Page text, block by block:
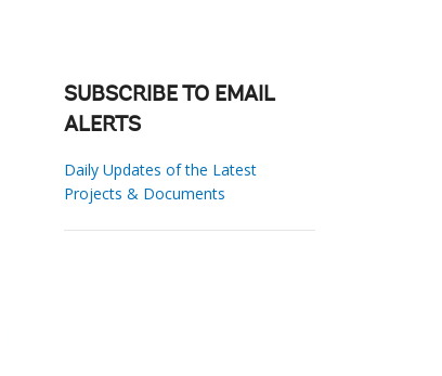
SUBSCRIBE TO EMAIL
ALERTS
Daily Updates of the Latest
Projects & Documents